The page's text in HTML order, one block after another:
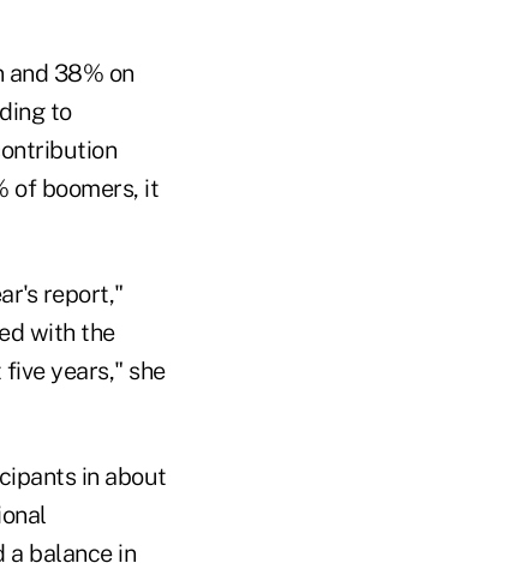
38% on
to
of boomers, it
report,"
with the
years," she
in about
a balance in